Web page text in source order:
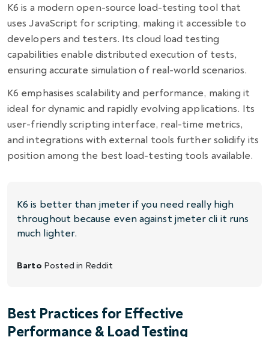
K6 is a modern open-source load-testing tool that
uses JavaScript for scripting, making it accessible to
developers and testers. Itscloud load testing
capabilities enable distributed execution of tests,
ensuring accurate simulation of real-world scenarios.
K6 emphasises scalability and performance, making it
ideal for dynamic and rapidly evolving applications. Its
user-friendly scripting interface, real-time metrics,
and integrations with external tools further solidify its
position among the best load-testing tools available.
K6 is better than jmeter if you need really high
throughout because even against jmeter cli it runs
much lighter.
Barto Posted in Reddit
Best Practices for Effective
Performance & Load Testing